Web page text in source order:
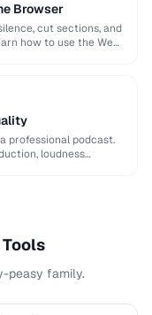
Browser
cut sections, and
how to use the Web
professional podcast.
loudness
peasy family.